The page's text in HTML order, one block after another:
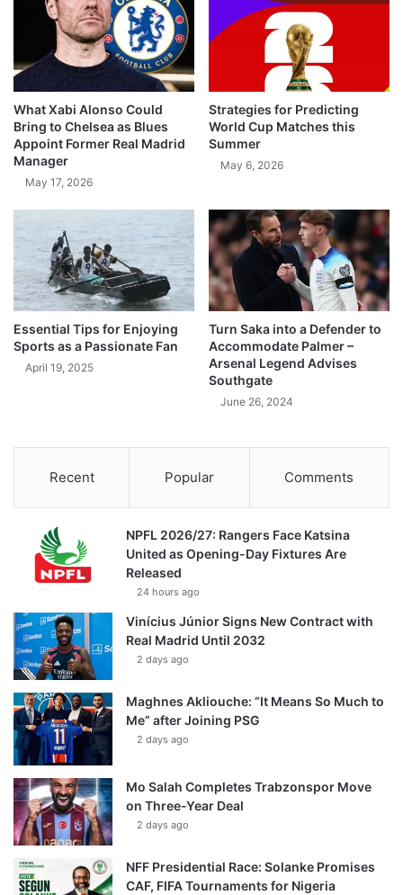
What Xabi Alonso Could
Bring to Chelsea as Blues
Appoint Former Real Madrid
Manager
May 17, 2026
Strategies for Predicting
World Cup Matches this
Summer
May 6, 2026
Essential Tips for Enjoying
Sports as a Passionate Fan
April 19, 2025
Turn Saka into a Defender to
Accommodate Palmer –
Arsenal Legend Advises
Southgate
June 26, 2024
Recent Popular Comments
NPFL 2026/27: Rangers Face Katsina
United as Opening-Day Fixtures Are
Released
24 hours ago
Vinícius Júnior Signs New Contract with
Real Madrid Until 2032
2 days ago
Maghnes Akliouche: “It Means So Much to
Me” after Joining PSG
2 days ago
Mo Salah Completes Trabzonspor Move
on Three-Year Deal
2 days ago
NFF Presidential Race: Solanke Promises
CAF, FIFA Tournaments for Nigeria